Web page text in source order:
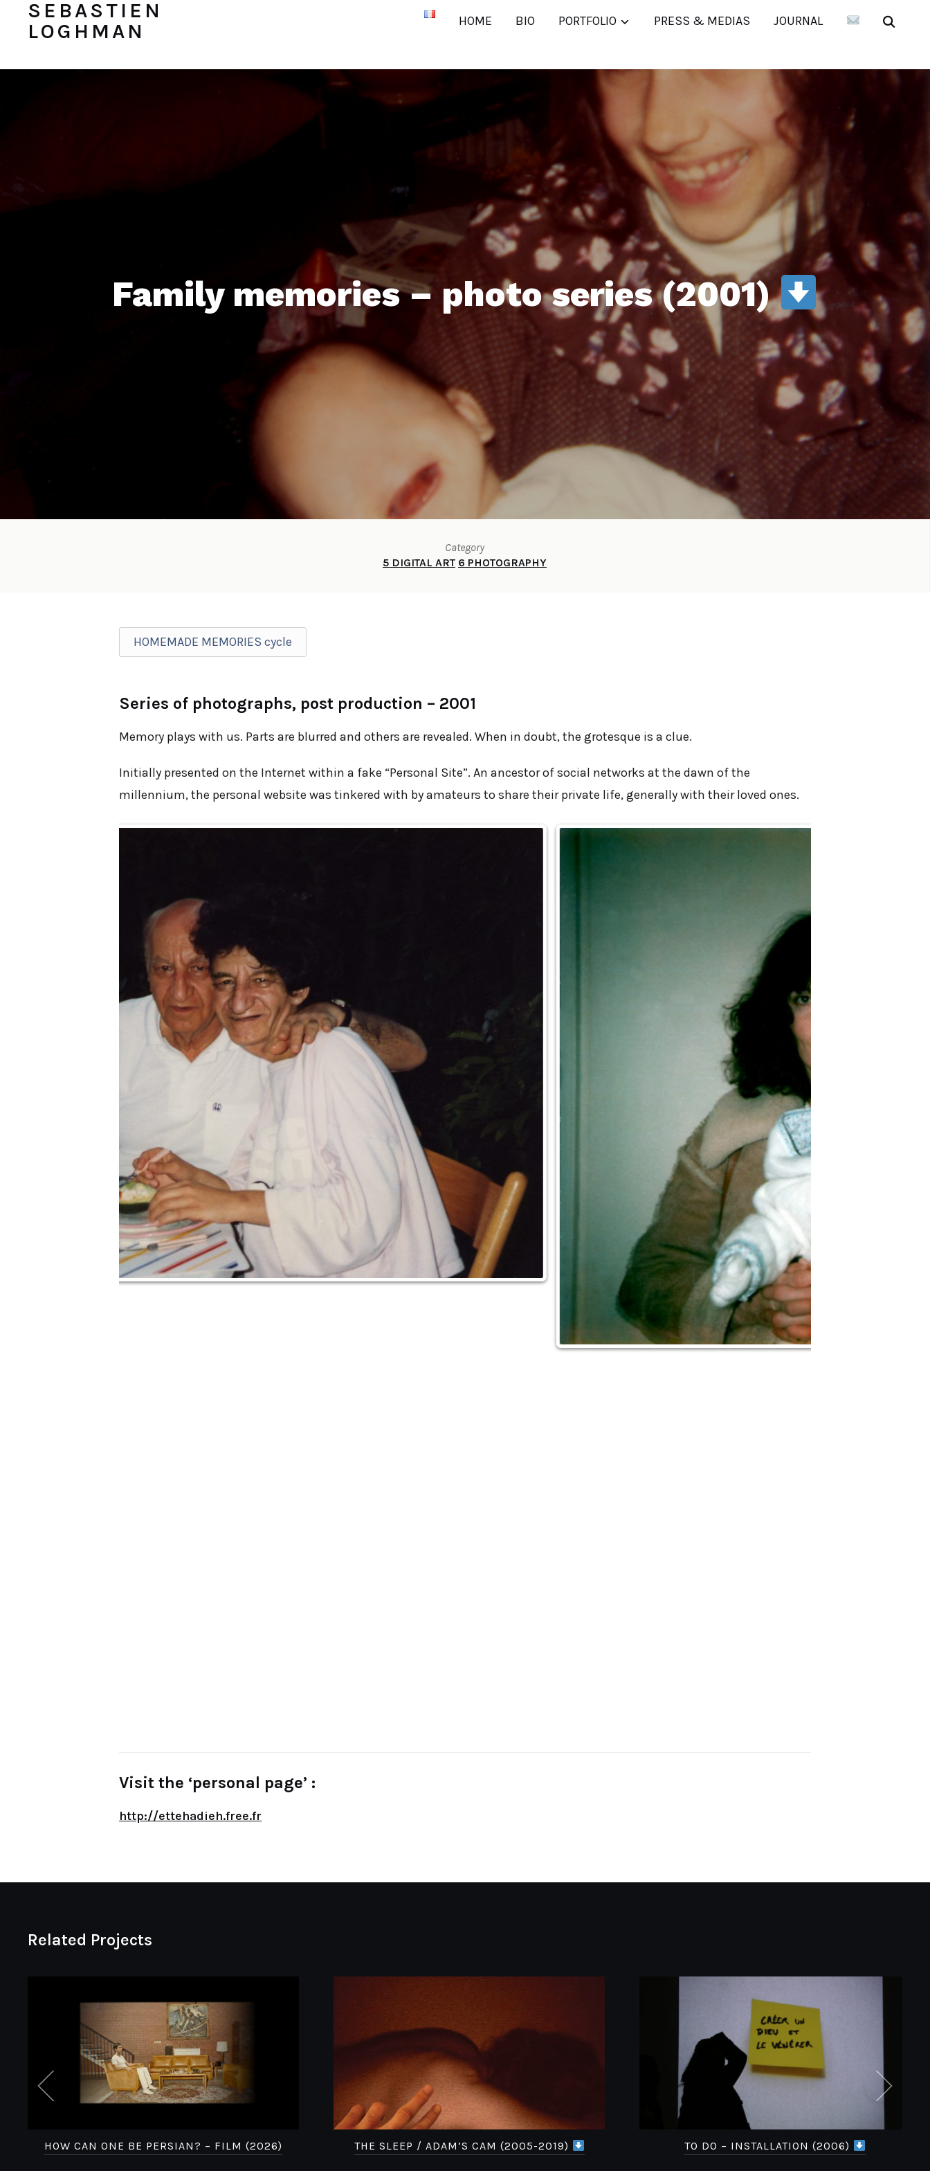
SEBASTIEN
LOGHMAN
HOME BIO PORTFOLIO PRESS & MEDIAS JOURNAL
Family memories – photo series (2001)
Category
5 DIGITAL ART 6 PHOTOGRAPHY
HOMEMADE MEMORIES cycle
Series of photographs, post production – 2001
Memory plays with us. Parts are blurred and others are revealed. When in doubt, the grotesque is a clue.
Initially presented on the Internet within a fake “Personal Site”. An ancestor of social networks at the dawn of the
millennium, the personal website was tinkered with by amateurs to share their private life, generally with their loved ones.
Visit the ‘personal page’ :
http://ettehadieh.free.fr
Related Projects
HOW CAN ONE BE PERSIAN? – FILM (2026) THE SLEEP / ADAM’S CAM (2005-2019) TO DO – INSTALLATION (2006)